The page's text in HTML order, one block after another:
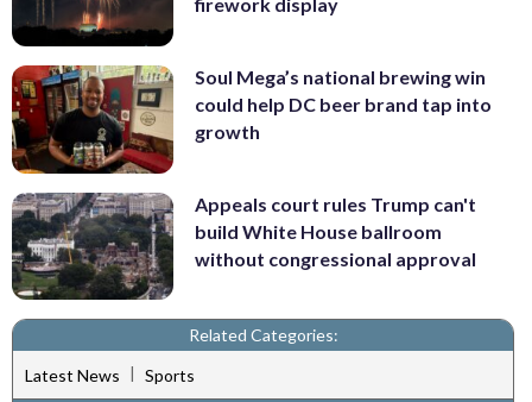
firework display
Soul Mega’s national brewing win
could help DC beer brand tap into
growth
Appeals court rules Trump can't
build White House ballroom
without congressional approval
Related Categories:
Latest News | Sports